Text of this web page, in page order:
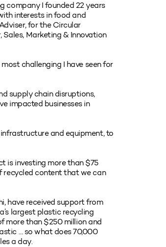
company I founded 22 years
interests in food and
for the Circular
Marketing & Innovation
challenging I have seen for
supply chain disruptions,
impacted businesses in
and equipment, to
is investing more than $75
recycled content that we can
have received support from
largest plastic recycling
more than $250 million and
… so what does 70,000
a day.